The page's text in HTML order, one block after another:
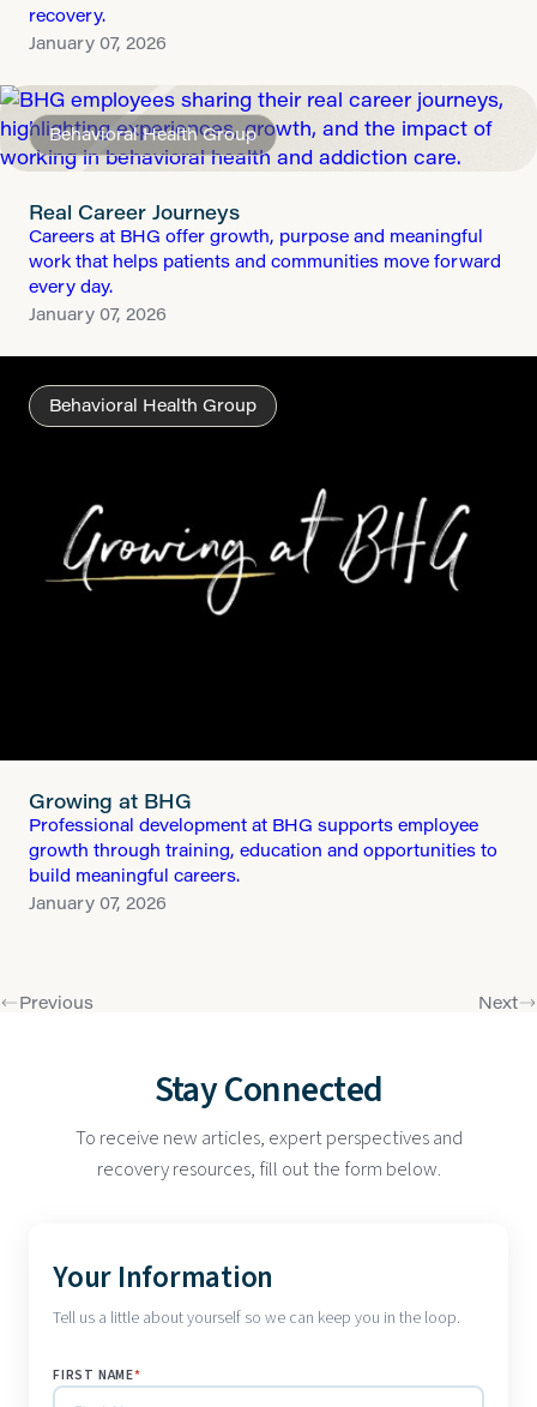
recovery.
January 07, 2026
Behavioral Health Group
Real Career Journeys
Careers at BHG offer growth, purpose and meaningful
work that helps patients and communities move forward
every day.
January 07, 2026
Behavioral Health Group
Growing at BHG
Professional development at BHG supports employee
growth through training, education and opportunities to
build meaningful careers.
January 07, 2026
Previous Next